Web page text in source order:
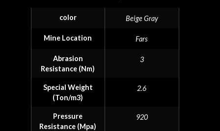
color Beige Gray
Mine Location Fars
Abrasion
Resistance (Nm)
3
Special Weight
(Ton/m3)
2.6
Pressure
Resistance (Mpa)
920